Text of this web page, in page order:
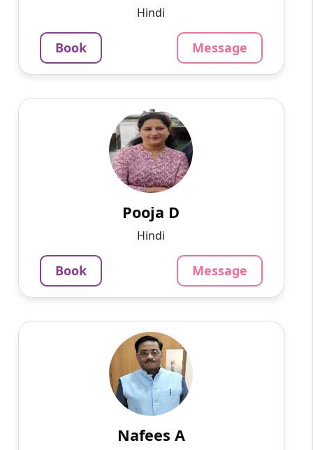
Per Hour
Book
Message
Hindi
Book Message
English
With a wealth of over 20 years of diverse and
extensive professional experience, I have had
the privilege of making significant
contributions across v...
Per Hour
Book
Message
Pooja D
Hindi
Book Message
English
I have a teaching experience of more than 20
years in a coaching institute Continuing my
teaching simultaneously. Now I want to restart
Nafees A